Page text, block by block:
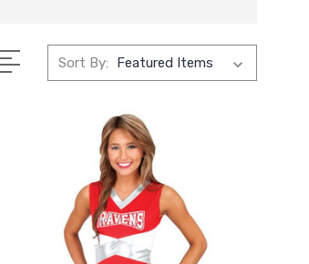
Sort By: